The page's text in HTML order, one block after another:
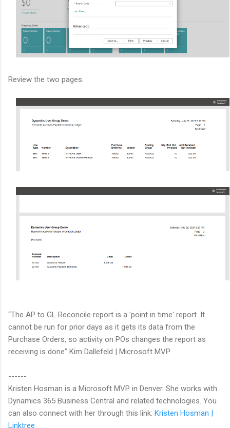
Review the two pages.
“The AP to GL Reconcile report is a 'point in time' report. It
cannot be run for prior days as it gets its data from the
Purchase Orders, so activity on POs changes the report as
receiving is done” Kim Dallefeld | Microsoft MVP.
------
Kristen Hosman is a Microsoft MVP in Denver. She works with
Dynamics 365 Business Central and related technologies. You
can also connect with her through this link: Kristen Hosman |
Linktree